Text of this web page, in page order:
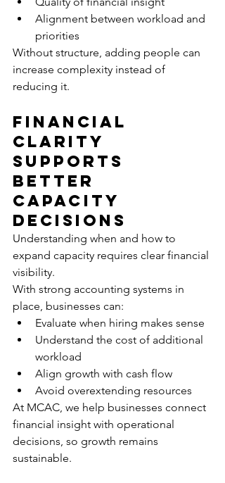
Alignment between workload and
priorities
Without structure, adding people can
increase complexity instead of
reducing it.
Financial
Clarity
Supports
Better
Capacity
Decisions
Understanding when and how to
expand capacity requires clear financial
visibility.
With strong accounting systems in
place, businesses can:
Evaluate when hiring makes sense
Understand the cost of additional
workload
Align growth with cash flow
Avoid overextending resources
At MCAC, we help businesses connect
financial insight with operational
decisions, so growth remains
sustainable.